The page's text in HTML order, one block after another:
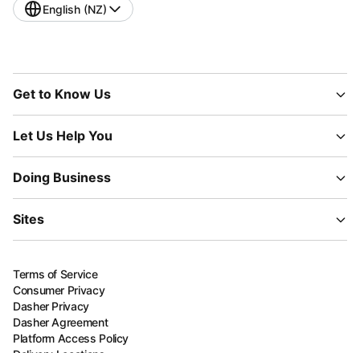
English (NZ)
Get to Know Us
Let Us Help You
Doing Business
Sites
Terms of Service
Consumer Privacy
Dasher Privacy
Dasher Agreement
Platform Access Policy